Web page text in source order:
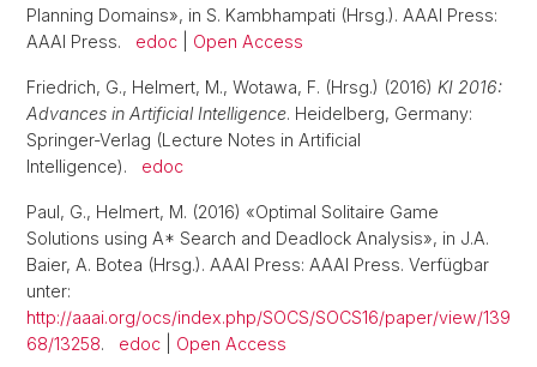
Planning Domains», in S. Kambhampati (Hrsg.). AAAI Press:
AAAI Press. edoc Open Access
Friedrich, G., Helmert, M., Wotawa, F. (Hrsg.) (2016) KI 2016:
Advances in Artificial Intelligence. Heidelberg, Germany:
Springer-Verlag (Lecture Notes in Artificial
Intelligence). edoc
Paul, G., Helmert, M. (2016) «Optimal Solitaire Game
Solutions using A* Search and Deadlock Analysis», in J.A.
Baier, A. Botea (Hrsg.). AAAI Press: AAAI Press. Verfügbar
unter:
http://aaai.org/ocs/index.php/SOCS/SOCS16/paper/view/139
68/13258. edoc Open Access